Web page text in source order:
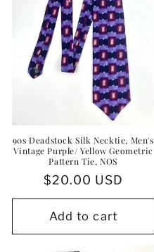
90s Deadstock Silk Necktie, Men's
Vintage Purple/ Yellow Geometric
Pattern Tie, NOS
Regular
price
$20.00 USD
Add to cart